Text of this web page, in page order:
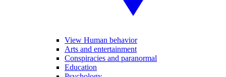
View Human behavior
Arts and entertainment
Conspiracies and paranormal
Education